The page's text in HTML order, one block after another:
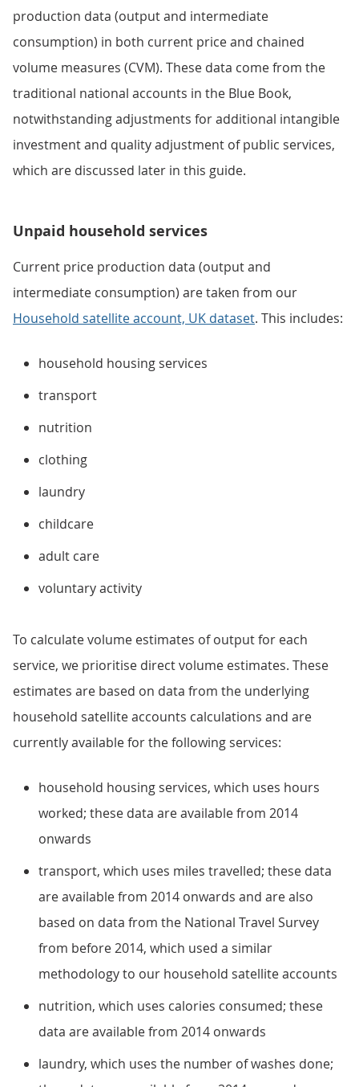
production data (output and intermediate
consumption) in both current price and chained
volume measures (CVM). These data come from the
traditional national accounts in the Blue Book,
notwithstanding adjustments for additional intangible
investment and quality adjustment of public services,
which are discussed later in this guide.
Unpaid household services
Current price production data (output and
intermediate consumption) are taken from our
Household satellite account, UK dataset. This includes:
household housing services
transport
nutrition
clothing
laundry
childcare
adult care
voluntary activity
To calculate volume estimates of output for each
service, we prioritise direct volume estimates. These
estimates are based on data from the underlying
household satellite accounts calculations and are
currently available for the following services:
household housing services, which uses hours
worked; these data are available from 2014
onwards
transport, which uses miles travelled; these data
are available from 2014 onwards and are also
based on data from the National Travel Survey
from before 2014, which used a similar
methodology to our household satellite accounts
nutrition, which uses calories consumed; these
data are available from 2014 onwards
laundry, which uses the number of washes done;